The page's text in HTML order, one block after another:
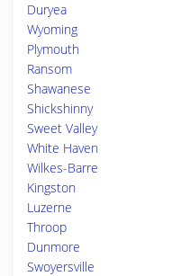
Duryea
Wyoming
Plymouth
Ransom
Shawanese
Shickshinny
Sweet Valley
White Haven
Wilkes-Barre
Kingston
Luzerne
Throop
Dunmore
Swoyersville